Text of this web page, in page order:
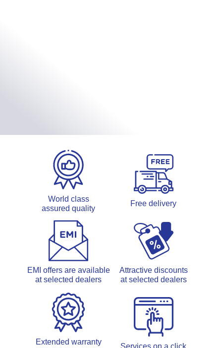
World class
assured quality
Free delivery
EMI offers are available
at selected dealers
Attractive discounts
at selected dealers
Extended warranty